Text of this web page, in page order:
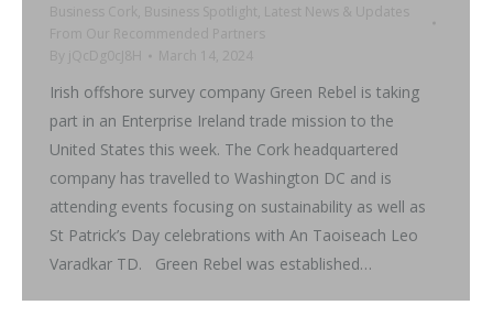
Business Cork , Business Spotlight, Latest News & Updates
From Our Recommended Partners
By
jQcDg0cJ8H March 14, 2024
Irish offshore survey company Green Rebel is taking
part in an Enterprise Ireland trade mission to the
United States this week. The Cork headquartered
company has travelled to Washington DC and is
attending events focusing on sustainability as well as
St Patrick’s Day celebrations with An Taoiseach Leo
Varadkar TD. Green Rebel was established…